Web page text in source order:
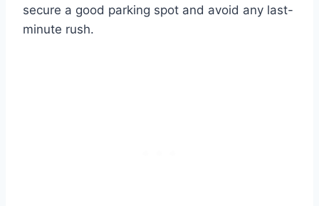
secure a good parking spot and avoid any last-
minute rush.